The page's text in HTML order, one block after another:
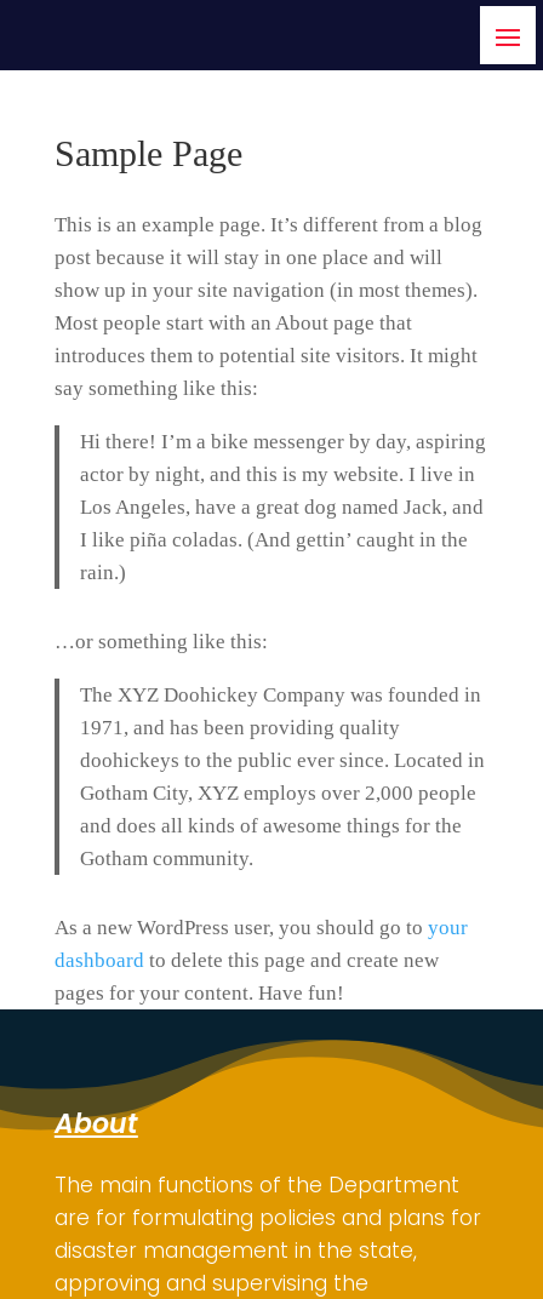
Sample Page
This is an example page. It’s different from a blog
post because it will stay in one place and will
show up in your site navigation (in most themes).
Most people start with an About page that
introduces them to potential site visitors. It might
say something like this:
Hi there! I’m a bike messenger by day, aspiring
actor by night, and this is my website. I live in
Los Angeles, have a great dog named Jack, and
I like piña coladas. (And gettin’ caught in the
rain.)
…or something like this:
The XYZ Doohickey Company was founded in
1971, and has been providing quality
doohickeys to the public ever since. Located in
Gotham City, XYZ employs over 2,000 people
and does all kinds of awesome things for the
Gotham community.
As a new WordPress user, you should go to your
dashboard to delete this page and create new
pages for your content. Have fun!
About
The main functions of the Department
are forformulating policies and plans for
disaster management in the state,
approving and supervising the